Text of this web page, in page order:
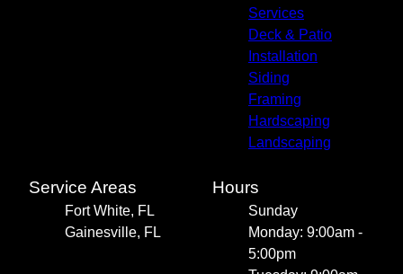
Services
Deck & Patio
Installation
Siding
Framing
Hardscaping
Landscaping
Service Areas
Fort White, FL
Gainesville, FL
Hours
Sunday
Monday: 9:00am -
5:00pm